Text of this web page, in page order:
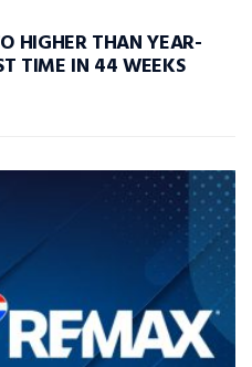
HIGHER THAN YEAR-
TIME IN 44 WEEKS